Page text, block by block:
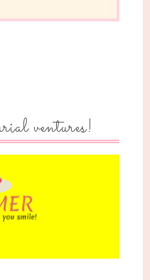
ventures!